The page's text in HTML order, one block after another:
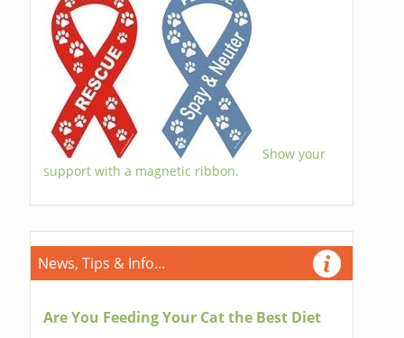
Show your
support with a magnetic ribbon.
News, Tips & Info...
Are You Feeding Your Cat the Best Diet